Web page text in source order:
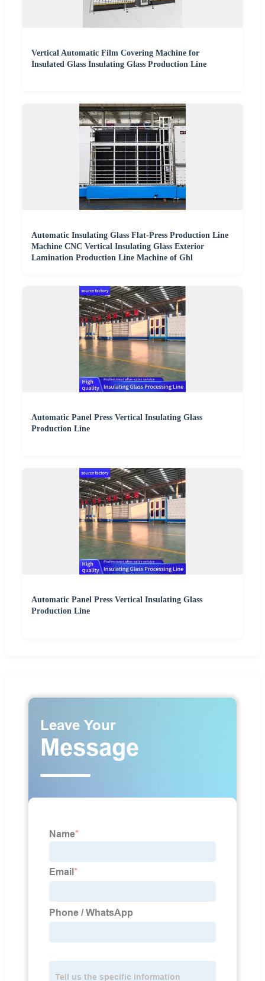
Vertical Automatic Film Covering Machine for
Insulated Glass Insulating Glass Production Line
Automatic Insulating Glass Flat-Press Production Line
Machine CNC Vertical Insulating Glass Exterior
Lamination Production Line Machine of Ghl
Automatic Panel Press Vertical Insulating Glass
Production Line
Automatic Panel Press Vertical Insulating Glass
Production Line